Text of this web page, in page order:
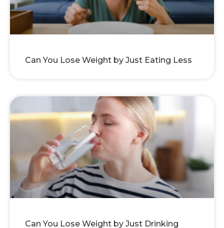
Can You Lose Weight by Just Eating Less
Can You Lose Weight by Just Drinking